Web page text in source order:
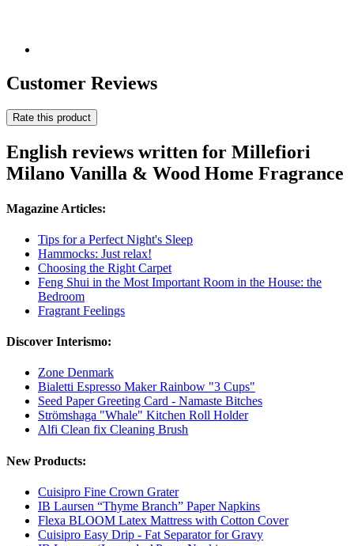
Customer Reviews
Rate this product
English reviews written for Millefiori
Milano Vanilla & Wood Home Fragrance
Magazine Articles:
Tips for a Perfect Night's Sleep
Hammocks: Just relax!
Choosing the Right Carpet
Feng Shui in the Most Important Room in the House: the
Bedroom
Fragrant Feelings
Discover Interismo:
Zone Denmark
Bialetti Espresso Maker Rainbow "3 Cups"
Seed Paper Greeting Card - Namaste Bitches
Strömshaga "Whale" Kitchen Roll Holder
Alfi Clean fix Cleaning Brush
New Products:
Cuisipro Fine Crown Grater
IB Laursen “Thyme Branch” Paper Napkins
Flexa BLOOM Latex Mattress with Cotton Cover
Cuisipro Easy Drip - Fat Separator for Gravy